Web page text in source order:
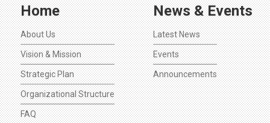
Home
About Us
Vision & Mission
Strategic Plan
Organizational Structure
FAQ
News & Events
Latest News
Events
Announcements